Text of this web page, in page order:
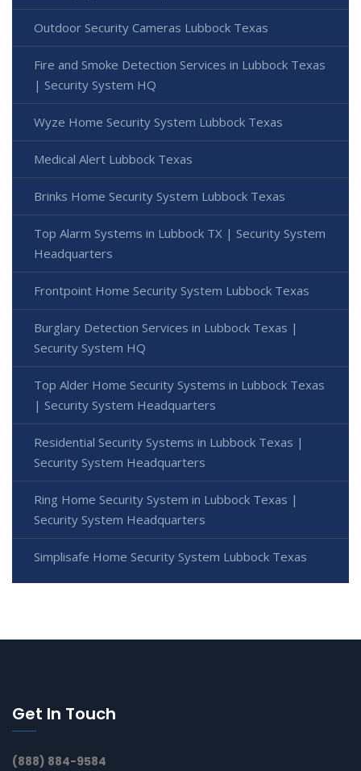
Outdoor Security Cameras Lubbock Texas
Fire and Smoke Detection Services in Lubbock Texas
| Security System HQ
Wyze Home Security System Lubbock Texas
Medical Alert Lubbock Texas
Brinks Home Security System Lubbock Texas
Top Alarm Systems in Lubbock TX | Security System
Headquarters
Frontpoint Home Security System Lubbock Texas
Burglary Detection Services in Lubbock Texas |
Security System HQ
Top Alder Home Security Systems in Lubbock Texas
| Security System Headquarters
Residential Security Systems in Lubbock Texas |
Security System Headquarters
Ring Home Security System in Lubbock Texas |
Security System Headquarters
Simplisafe Home Security System Lubbock Texas
Get In Touch
(888) 884-9584